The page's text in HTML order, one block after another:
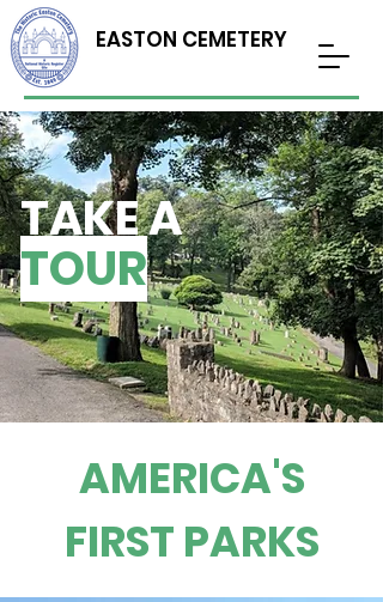
EASTON CEMETERY
TAKE A
TOUR
AMERICA'S
FIRST PARKS